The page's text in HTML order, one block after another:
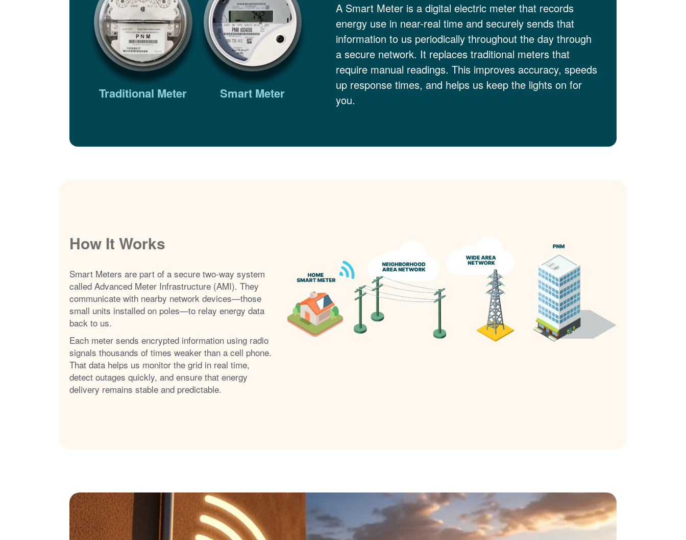
Traditional Meter Smart Meter
A Smart Meter is a digital electric meter that records
energy use in near-real time and securely sends that
information to us periodically throughout the day through
a secure network. It replaces traditional meters that
require manual readings. This improves accuracy, speeds
up response times, and helps us keep the lights on for
you.
How It Works
Smart Meters are part of a secure two-way system
called Advanced Meter Infrastructure (AMI). They
communicate with nearby network devices
those
small units installed on poles
to relay energy data
back to us.
Each meter sends encrypted information using radio
signals thousands of times weaker than a cell phone.
That data helps us monitor the grid in real time,
detect outages quickly, and ensure that energy
delivery remains stable and predictable.